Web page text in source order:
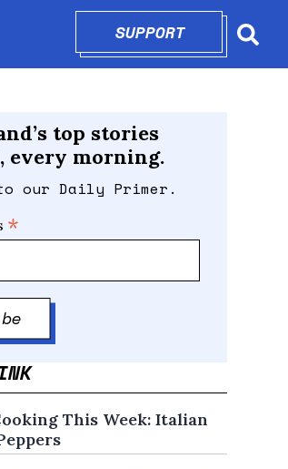
SUPPORTOPENS IN
top stories
every morning.
our Daily Primer.
*
This Week: Italian